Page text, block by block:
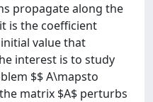
propagate along the
is the coefficient
value that
interest is to study
$$ A\mapsto
matrix $A$ perturbs